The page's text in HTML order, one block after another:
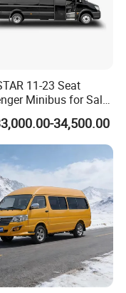
11-23 Seat
Minibus for Sale
34,500.00